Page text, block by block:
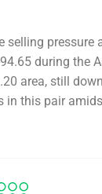
pressure
during the
area, still
this pair